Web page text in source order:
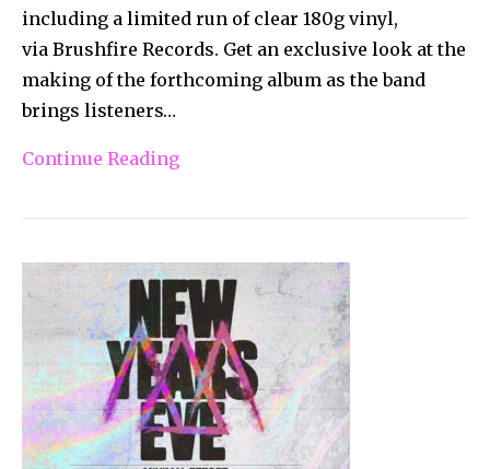
including a limited run of clear 180g vinyl,
via Brushfire Records. Get an exclusive look at the
making of the forthcoming album as the band
brings listeners…
Continue Reading